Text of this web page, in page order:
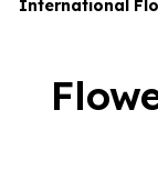
Flower Gift Sets
Luxury Flowers
Date Night
Just Because
Graduation
International